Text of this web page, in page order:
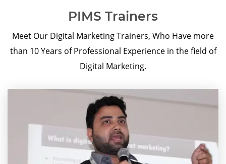
PIMS Trainers
Meet Our Digital Marketing Trainers, Who Have more
than 10 Years of Professional Experience in the field of
Digital Marketing.